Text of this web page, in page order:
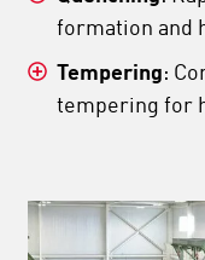
formation and
Tempering:
tempering for